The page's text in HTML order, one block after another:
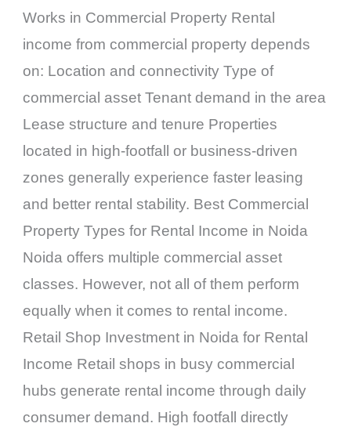
Works in Commercial Property Rental
income from commercial property depends
on: Location and connectivity Type of
commercial asset Tenant demand in the area
Lease structure and tenure Properties
located in high-footfall or business-driven
zones generally experience faster leasing
and better rental stability. Best Commercial
Property Types for Rental Income in Noida
Noida offers multiple commercial asset
classes. However, not all of them perform
equally when it comes to rental income.
Retail Shop Investment in Noida for Rental
Income Retail shops in busy commercial
hubs generate rental income through daily
consumer demand. High footfall directly